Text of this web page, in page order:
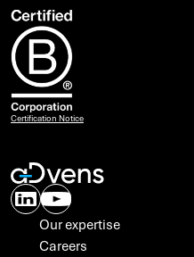
Certification Notice
Our expertise
Careers